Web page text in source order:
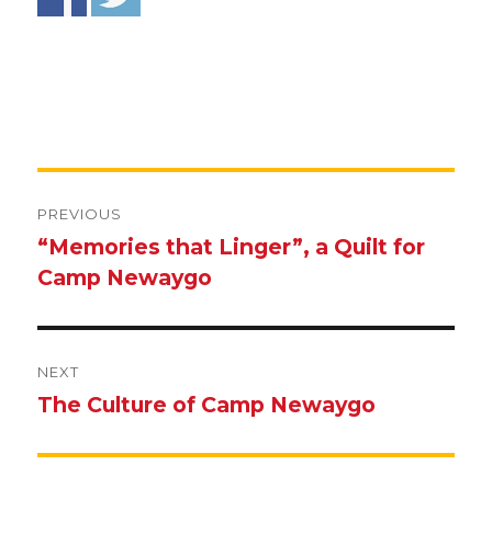
navigation
PREVIOUS
Previous
post:
“Memories that Linger”, a Quilt for
Camp Newaygo
NEXT
Next
The Culture of Camp Newaygo